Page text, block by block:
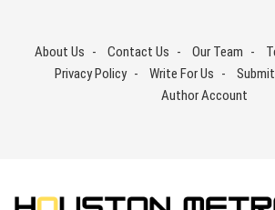
contentAbout Us Contact Us Our Team
Privacy Policy
Write For Us
Author Account